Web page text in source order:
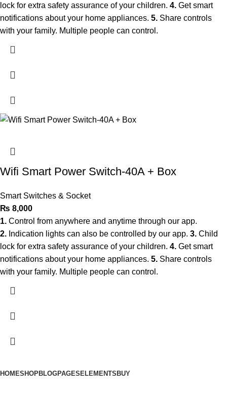
lock for extra safety assurance of your children. 4. Get smart
notifications about your home appliances. 5. Share controls
with your family. Multiple people can control.
Wifi Smart Power Switch-40A + Box
Smart Switches & Socket
₨ 8,000
1. Control from anywhere and anytime through our app.
2. Indication lights can also be controlled by our app. 3. Child
lock for extra safety assurance of your children. 4. Get smart
notifications about your home appliances. 5. Share controls
with your family. Multiple people can control.
HOMESHOPBLOGPAGES ELEMENTS BUY